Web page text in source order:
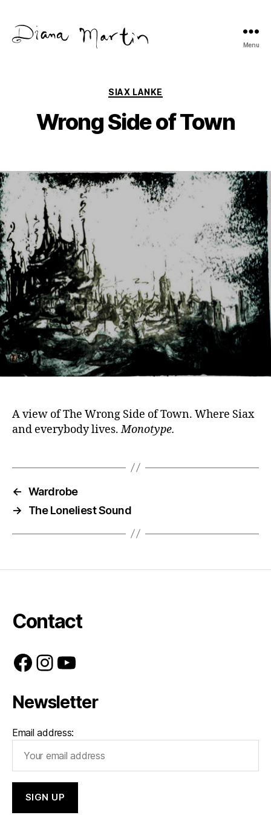
Menu
Categories
SIAX LANKE
Wrong Side of Town
A view of The Wrong Side of Town. Where Siax
and everybody lives.Monotype.
← Wardrobe
→
The Loneliest Sound
Contact
Facebook
Instagram
YouTube
Newsletter
Email address: